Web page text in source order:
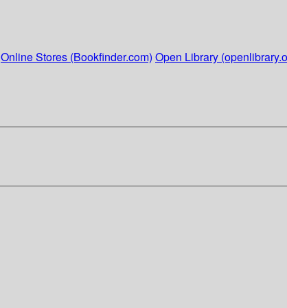
Online Stores (Bookfinder.com) Open Library